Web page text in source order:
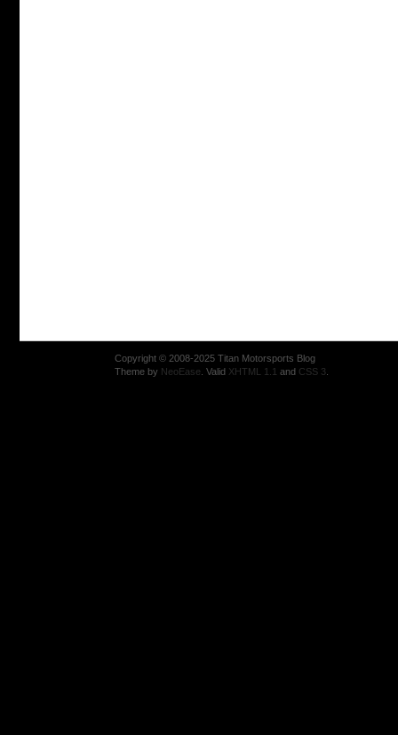
Copyright © 2008-2025 Titan Motorsports Blog
Theme by NeoEase . Valid XHTML 1.1 and CSS 3